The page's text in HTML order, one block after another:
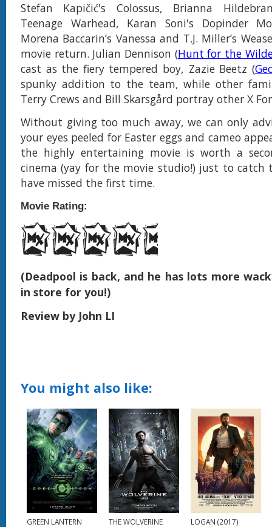
Stefan Kapičić's Colossus, Brianna
Teenage Warhead, Karan Soni's Dopinder
Morena Baccarin’s Vanessa and T.J. Miller’s
movie return. Julian Dennison (Hunt for the
cast as the fiery tempered boy, Zazie Beetz (
spunky addition to the team, while other
Terry Crews and Bill Skarsgård portray other X
Without giving too much away, we can only
your eyes peeled for Easter eggs and cameo
the highly entertaining movie is worth a
cinema (yay for the movie studio!) just to catch
have missed the first time.
Movie Rating:
(Deadpool is back, and he has lots more
in store for you!)
Review by John LI
You might also like:
GREEN LANTERN THE WOLVERINE LOGAN (2017)